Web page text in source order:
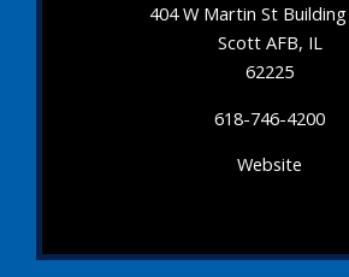
404 W Martin St
Scott AFB, IL
62225
618-746-4200
Website